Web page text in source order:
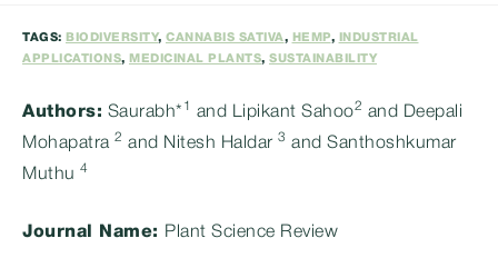
TAGS: BIODIVERSITY, CANNABIS SATIVA, HEMP,
INDUSTRIAL
APPLICATIONS, MEDICINAL PLANTS, SUSTAINABILITY
Authors: Saurabh* 1 and Lipikant Sahoo2 and Deepali
Mohapatra 2 and Nitesh Haldar 3 and Santhoshkumar
Muthu 4
Journal Name: Plant Science Review